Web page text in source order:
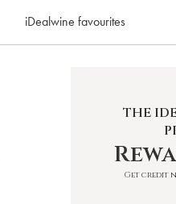
iDealwine favourites
THE
Get credit